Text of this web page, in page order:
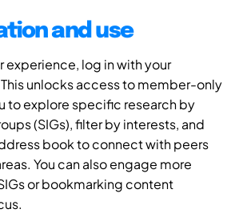
and use
experience, log in with your
unlocks access to member-only
to explore specific research by
(SIGs), filter by interests, and
book to connect with peers
You can also engage more
or bookmarking content